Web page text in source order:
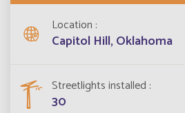
Location
Capitol Hill, Oklahoma
Streetlights installed
30